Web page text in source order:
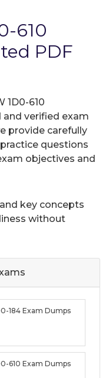
610
PDF
1D0-610
verified exam
provide carefully
questions
objectives and
key concepts
without
184 Exam Dumps
610 Exam Dumps